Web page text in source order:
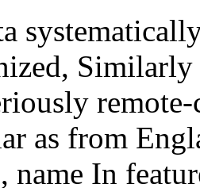
as from
name In